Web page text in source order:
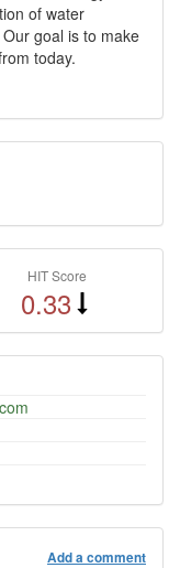
of water
goal is to make
today.
HIT Score
0.33
Add a comment